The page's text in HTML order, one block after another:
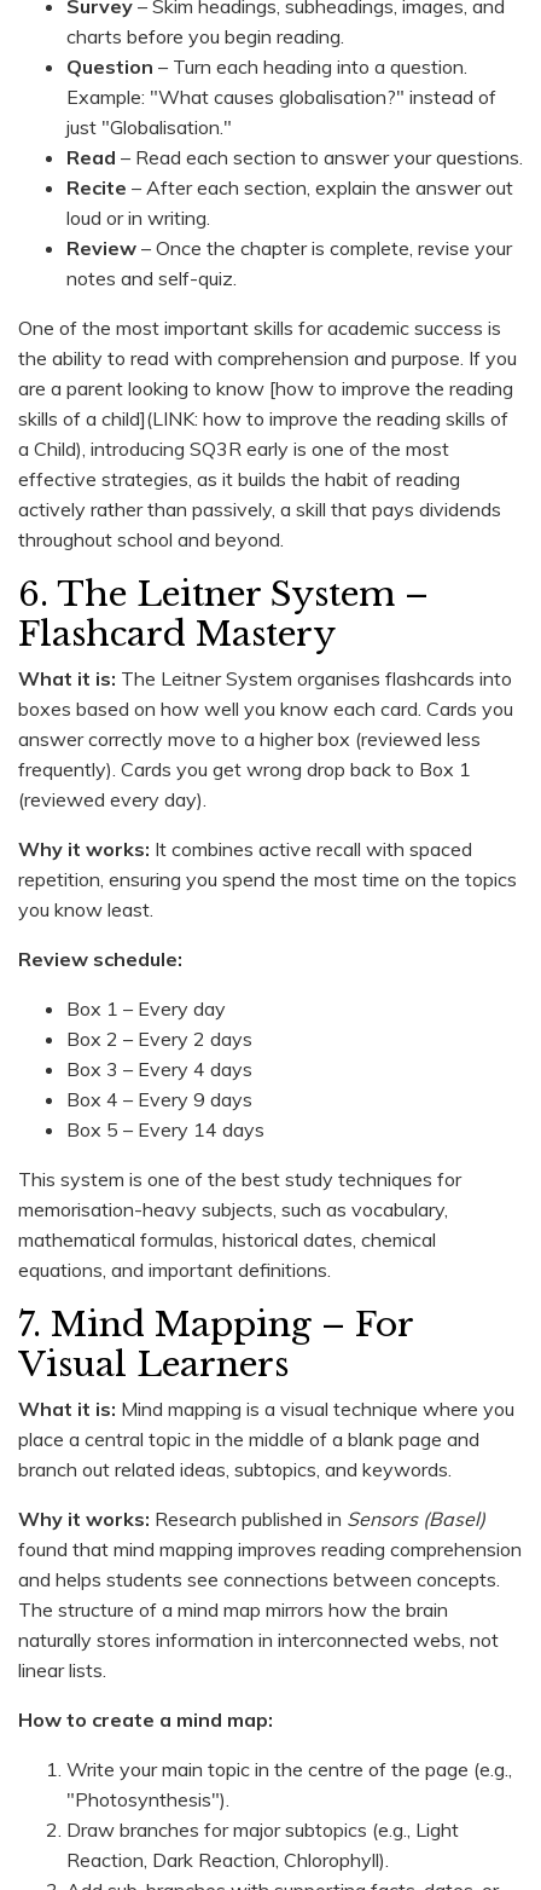
Survey – Skim headings, subheadings, images, and
charts before you begin reading.
Question – Turn each heading into a question.
Example: "What causes globalisation?" instead of
just "Globalisation."
Read – Read each section to answer your questions.
Recite – After each section, explain the answer out
loud or in writing.
Review – Once the chapter is complete, revise your
notes and self-quiz.
One of the most important skills for academic success is
the ability to read with comprehension and purpose. If you
are a parent looking to know [how to improve the reading
skills of a child](LINK: how to improve the reading skills of
a Child), introducing SQ3R early is one of the most
effective strategies, as it builds the habit of reading
actively rather than passively, a skill that pays dividends
throughout school and beyond.
6. The Leitner System –
Flashcard Mastery
What it is: The Leitner System organises flashcards into
boxes based on how well you know each card. Cards you
answer correctly move to a higher box (reviewed less
frequently). Cards you get wrong drop back to Box 1
(reviewed every day).
Why it works: It combines active recall with spaced
repetition, ensuring you spend the most time on the topics
you know least.
Review schedule:
Box 1 – Every day
Box 2 – Every 2 days
Box 3 – Every 4 days
Box 4 – Every 9 days
Box 5 – Every 14 days
This system is one of the best study techniques for
memorisation-heavy subjects, such as vocabulary,
mathematical formulas, historical dates, chemical
equations, and important definitions.
7. Mind Mapping – For
Visual Learners
What it is: Mind mapping is a visual technique where you
place a central topic in the middle of a blank page and
branch out related ideas, subtopics, and keywords.
Why it works: Research published in Sensors (Basel)
found that mind mapping improves reading comprehension
and helps students see connections between concepts.
The structure of a mind map mirrors how the brain
naturally stores information in interconnected webs, not
linear lists.
How to create a mind map:
Write your main topic in the centre of the page (e.g.,
"Photosynthesis").
Draw branches for major subtopics (e.g., Light
Reaction, Dark Reaction, Chlorophyll).